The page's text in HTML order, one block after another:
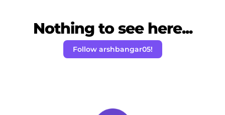
Nothing to see here...
Follow arshbangar05!